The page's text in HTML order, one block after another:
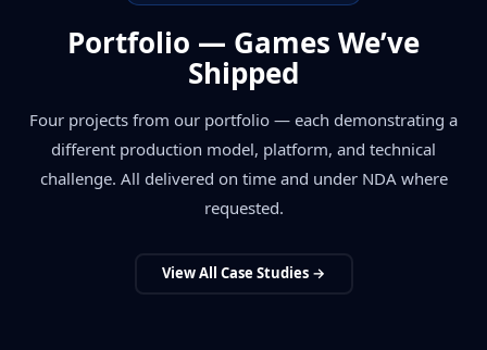
Portfolio — Games We’ve
Shipped
Four projects from our portfolio — each demonstrating a
different production model, platform, and technical
challenge. All delivered on time and under NDA where
requested.
View All Case Studies →